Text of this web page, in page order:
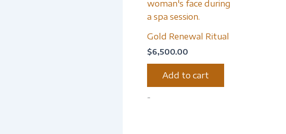
-
Gold Renewal Ritual
$6,500.00
Add to cart